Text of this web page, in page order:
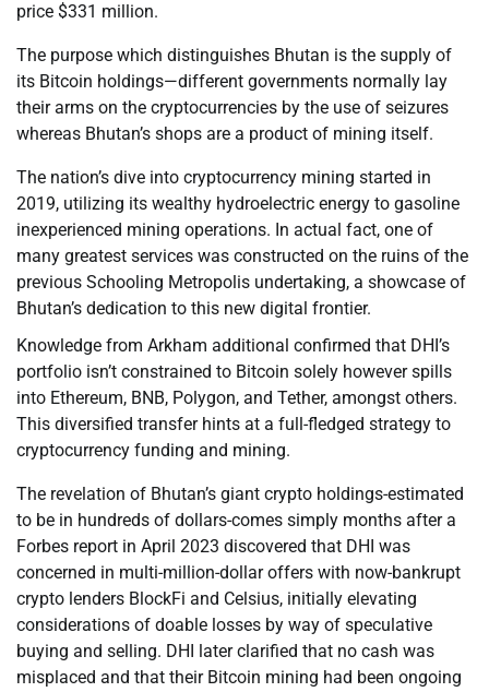
price $331 million.
The purpose which distinguishes Bhutan is the supply of
its Bitcoin holdings—different governments normally lay
their arms on the cryptocurrencies by the use of seizures
whereas Bhutan’s shops are a product of mining itself.
The nation’s dive into cryptocurrency mining started in
2019, utilizing its wealthy hydroelectric energy to gasoline
inexperienced mining operations. In actual fact, one of
many greatest services was constructed on the ruins of the
previous Schooling Metropolis undertaking, a showcase of
Bhutan’s dedication to this new digital frontier.
Knowledge from Arkham additional confirmed that DHI’s
portfolio isn’t constrained to Bitcoin solely however spills
into Ethereum, BNB, Polygon, and Tether, amongst others.
This diversified transfer hints at a full-fledged strategy to
cryptocurrency funding and mining.
The revelation of Bhutan’s giant crypto holdings-estimated
to be in hundreds of dollars-comes simply months after a
Forbes report in April 2023 discovered that DHI was
concerned in multi-million-dollar offers with now-bankrupt
crypto lenders BlockFi and Celsius, initially elevating
considerations of doable losses by way of speculative
buying and selling. DHI later clarified that no cash was
misplaced and that their Bitcoin mining had been ongoing